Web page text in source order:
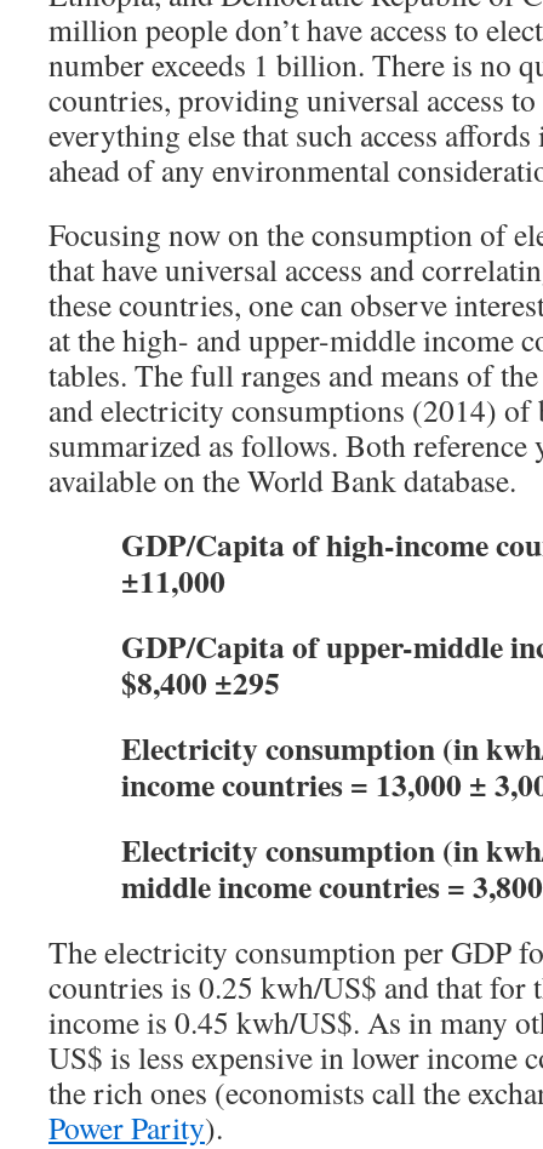
million people don’t have access to
number exceeds 1 billion. There is no
countries, providing universal access
everything else that such access
ahead of any environmental
Focusing now on the consumption of
that have universal access and
these countries, one can observe
at the high- and upper-middle income
tables. The full ranges and means of
and electricity consumptions (2014) of
summarized as follows. Both reference
available on the World Bank database.
GDP/Capita of high-income
±11,000
GDP/Capita of upper-middle
$8,400 ±295
Electricity consumption (in
income countries = 13,000 ±
Electricity consumption (in
middle income countries =
The electricity consumption per GDP
countries is 0.25 kwh/US$ and that for
income is 0.45 kwh/US$. As in many
US$ is less expensive in lower income
the rich ones (economists call the
Power Parity).